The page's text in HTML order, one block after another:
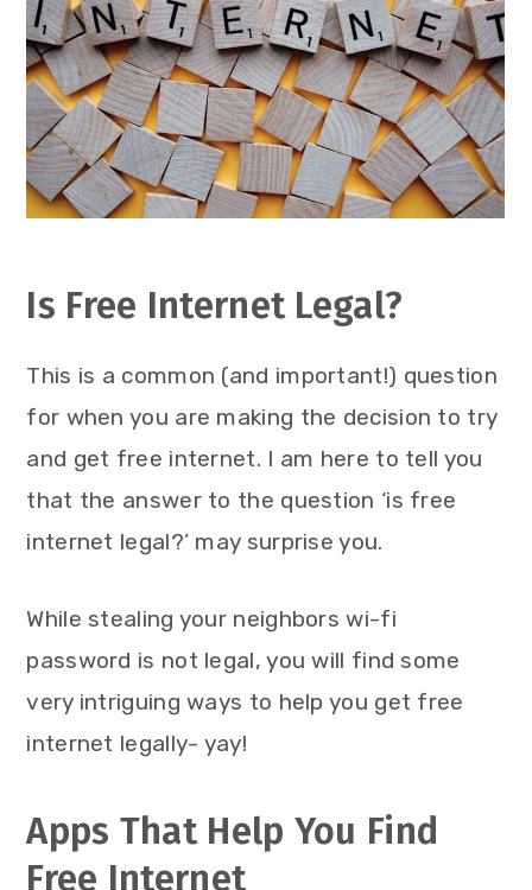
Is Free Internet Legal?
This is a common (and important!) question
for when you are making the decision to try
and get free internet. I am here to tell you
that the answer to the question ‘is free
internet legal?’ may surprise you.
While stealing your neighbors wi-fi
password is not legal, you will find some
very intriguing ways to help you get free
internet legally- yay!
Apps That Help You Find
Free Internet